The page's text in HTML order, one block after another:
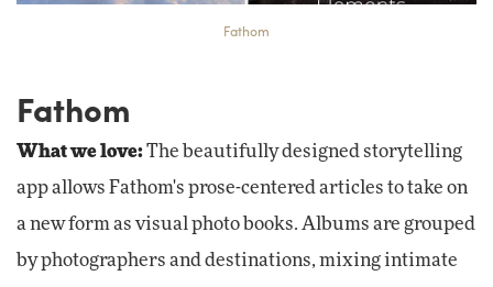
Fathom
Fathom
What we love:The beautifully designed storytelling
app allows Fathom's prose-centered articles to take on
a new form as visual photo books. Albums are grouped
by photographers and destinations, mixing intimate